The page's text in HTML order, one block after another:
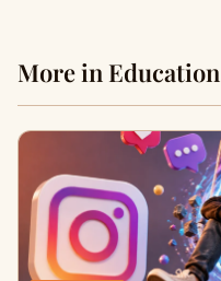
More in Education